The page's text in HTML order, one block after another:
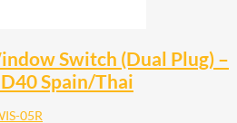
Switch (Dual Plug) –
Spain/Thai
05R